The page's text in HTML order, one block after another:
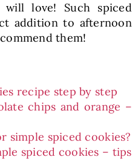
English
will love! Such spiced
addition to afternoon
them!
recipe step by step
chips and orange –
simple spiced cookies?
spiced cookies – tips